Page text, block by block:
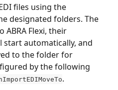
files using the
designated folders. The
ABRA Flexi, their
automatically, and
to the folder for
by the following
.